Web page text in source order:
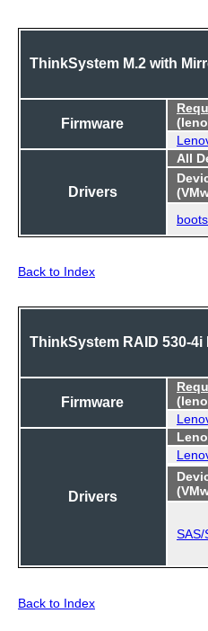
ThinkSystem M.2 with
Firmware
Drivers
All
Back to Index
ThinkSystem RAID 530-4i
Firmware
Drivers
SAS/
Back to Index